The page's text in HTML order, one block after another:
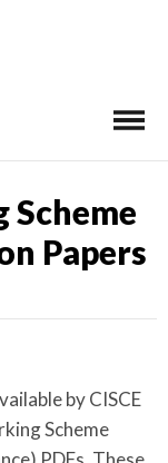
Scheme
Papers
by CISCE
Scheme